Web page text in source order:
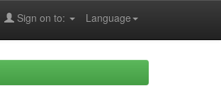
Language
Sign on to: